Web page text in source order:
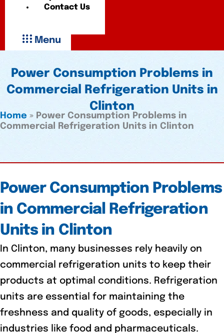
Contact Us
Menu
Power Consumption Problems in
Commercial Refrigeration Units in
Clinton
Home » Power Consumption Problems in
Commercial Refrigeration Units in Clinton
Power Consumption Problems
in Commercial Refrigeration
Units in Clinton
In Clinton, many businesses rely heavily on
commercial refrigeration units to keep their
products at optimal conditions. Refrigeration
units are essential for maintaining the
freshness and quality of goods, especially in
industries like food and pharmaceuticals.